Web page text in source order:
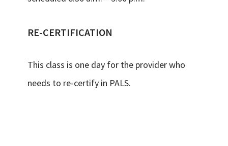
RE-CERTIFICATION
This class is one day for the provider who
needs to re-certify in PALS.